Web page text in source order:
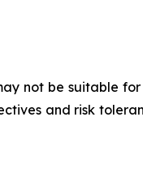
not be suitable for
and risk